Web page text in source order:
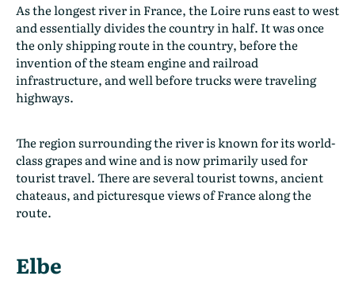
As the longest river in France, the Loire runs east to west
and essentially divides the country in half. It was once
the only shipping route in the country, before the
invention of the steam engine and railroad
infrastructure, and well before trucks were traveling
highways.
The region surrounding the river is known for its world-
class grapes and wine and is now primarily used for
tourist travel. There are several tourist towns, ancient
chateaus, and picturesque views of France along the
route.
Elbe